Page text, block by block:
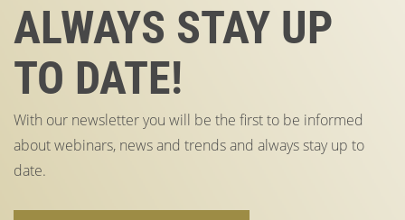
ALWAYS STAY UP
TO DATE!
With our newsletter you will be the first to be informed
about webinars, news and trends and always stay up to
date.